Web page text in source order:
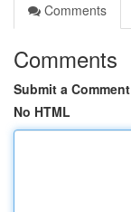
Comments
Comments
Submit a Comment
No HTML